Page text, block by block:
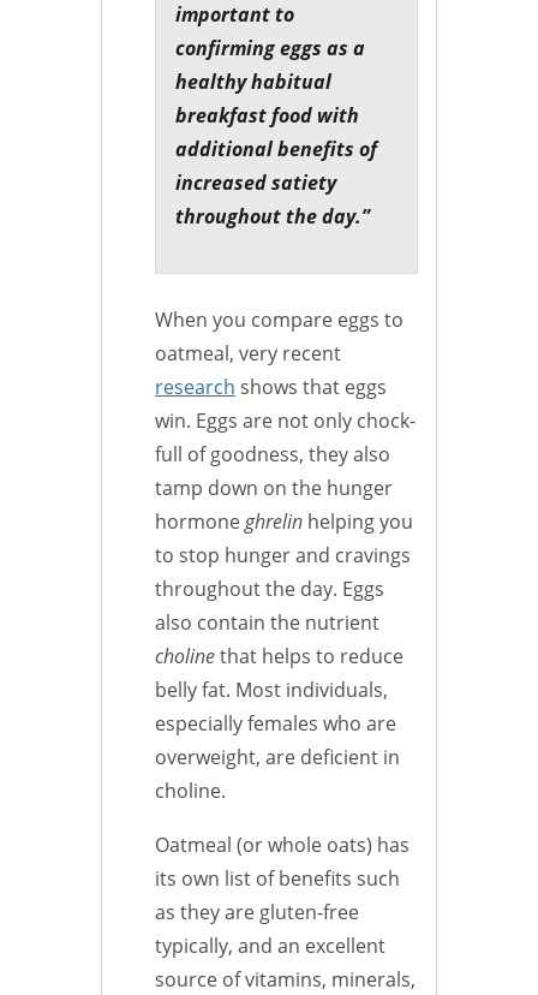
important to
confirming eggs as a
healthy habitual
breakfast food with
additional benefits of
increased satiety
throughout the day.”
When you compare eggs to
oatmeal, very recent
research shows that eggs
win. Eggs are not only chock-
full of goodness, they also
tamp down on the hunger
hormoneghrelin helping you
to stop hunger and cravings
throughout the day. Eggs
also contain the nutrient
cholinethat helps to reduce
belly fat. Most individuals,
especially females who are
overweight, are deficient in
choline.
Oatmeal (or whole oats) has
its own list of benefits such
as they are gluten-free
typically, and an excellent
source of vitamins, minerals,